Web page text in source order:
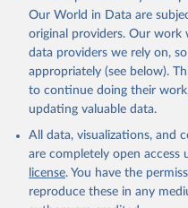
Ono, T., Paulsen, M.,
Poulter, B., Powis, C.
L., Robertson, E.,
Schwinger, J.,
S. M., Sospedra-
Sweeney, C., Takao,
Tilbrook, B., Tsujino,
Werf, G. R., van
Watanabe, M., Wimart-
Zheng, B.: Global
https://doi.org/10.5194/
Our World in Data are
original providers. Our
data providers we rely on,
appropriately (see below).
to continue doing their
updating valuable data.
All data, visualizations, and
are completely open access
license. You have the
reproduce these in any